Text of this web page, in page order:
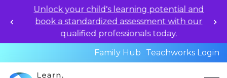
Unlock your child's learning potential and
book a standardized assessment with our
qualified professionals today.
Family Hub
Teachworks Login